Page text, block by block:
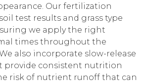
Our fertilization
test results and grass type
we apply the right
times throughout the
also incorporate slow-release
provide consistent nutrition
risk of nutrient runoff that can